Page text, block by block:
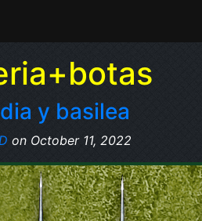
y basilea
on October 11, 2022